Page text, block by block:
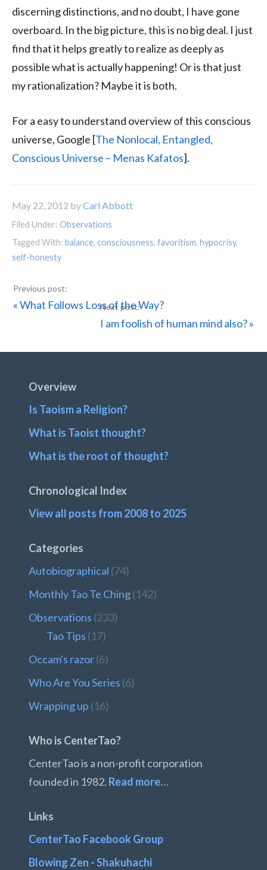
discerning distinctions, and no doubt, I have gone
overboard. In the big picture, this is no big deal. I just
find that it helps greatly to realize as deeply as
possible what is actually happening! Or is that just
my rationalization? Maybe it is both.
For a easy to understand overview of this conscious
universe, Google [The Nonlocal, Entangled,
Conscious Universe – Menas Kafatos].
May 22, 2012 byCarl Abbott
Filed Under: Observations
Tagged With: balance, consciousness, favoritism, hypocrisy,
self-honesty
Previous
« What Follows Loss of the Way?
Next
I am foolish of human mind also? »
Footer
Overview
Is Taoism a Religion?
What is Taoist thought?
What is the root of thought?
Chronological Index
View all posts from 2008 to 2025
Categories
Autobiographical (74)
Monthly Tao Te Ching(142)
Observations (233)
Tao Tips (17)
Occam's razor(6)
Who Are You Series (6)
Wrapping up (16)
Who is CenterTao?
CenterTao is a non-profit corporation
founded in 1982. Read more…
Links
CenterTao Facebook Group
Blowing Zen - Shakuhachi